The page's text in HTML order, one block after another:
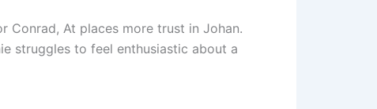
Conrad, At places more trust in Johan.
struggles to feel enthusiastic about a